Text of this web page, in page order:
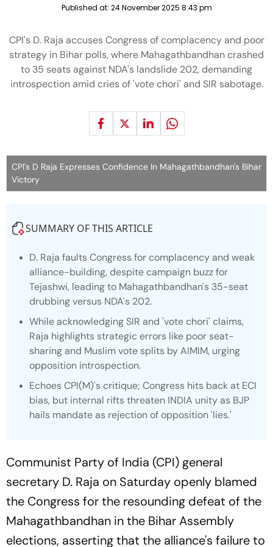
Published at: 24 November 2025 8:43 pm
CPI's D. Raja accuses Congress of complacency and poor
strategy in Bihar polls, where Mahagathbandhan crashed
to 35 seats against NDA's landslide 202, demanding
introspection amid cries of 'vote chori' and SIR sabotage.
CPI's D Raja Expresses Confidence In Mahagathbandhan's Bihar
Victory
SUMMARY OF THIS ARTICLE
D. Raja faults Congress for complacency and weak
alliance-building, despite campaign buzz for
Tejashwi, leading to Mahagathbandhan's 35-seat
drubbing versus NDA's 202.
While acknowledging SIR and 'vote chori' claims,
Raja highlights strategic errors like poor seat-
sharing and Muslim vote splits by AIMIM, urging
opposition introspection.
Echoes CPI(M)'s critique; Congress hits back at ECI
bias, but internal rifts threaten INDIA unity as BJP
hails mandate as rejection of opposition 'lies.'
Communist Party of India (CPI) general
secretary D. Raja on Saturday openly blamed
the Congress for the resounding defeat of the
Mahagathbandhan in the Bihar Assembly
elections, asserting that the alliance's failure to